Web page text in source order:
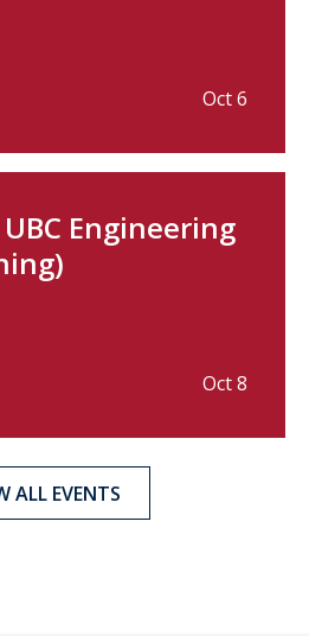
Oct 6
Engineering
Oct 8
ALL EVENTS